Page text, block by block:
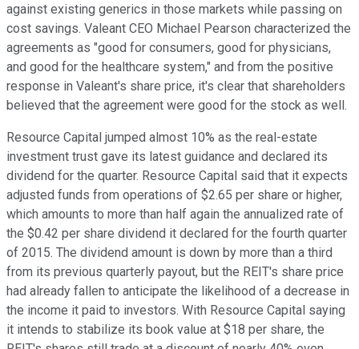
against existing generics in those markets while passing on
cost savings. Valeant CEO Michael Pearson characterized the
agreements as "good for consumers, good for physicians,
and good for the healthcare system," and from the positive
response in Valeant's share price, it's clear that shareholders
believed that the agreement were good for the stock as well.
Resource Capital jumped almost 10% as the real-estate
investment trust gave its latest guidance and declared its
dividend for the quarter. Resource Capital said that it expects
adjusted funds from operations of $2.65 per share or higher,
which amounts to more than half again the annualized rate of
the $0.42 per share dividend it declared for the fourth quarter
of 2015. The dividend amount is down by more than a third
from its previous quarterly payout, but the REIT's share price
had already fallen to anticipate the likelihood of a decrease in
the income it paid to investors. With Resource Capital saying
it intends to stabilize its book value at $18 per share, the